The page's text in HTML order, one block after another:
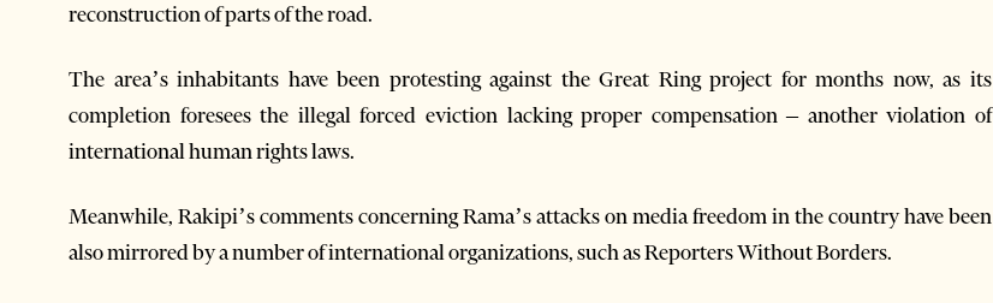
reconstruction of parts of the road.
The area’s inhabitants have been protesting against the Great Ring project for months now, as its
completion foresees the illegal forced eviction lacking proper compensation – another violation of
international human rights laws.
Meanwhile, Rakipi’s comments concerning Rama’s attacks on media freedom in the country have been
also mirrored by a number of international organizations, such as Reporters Without Borders.